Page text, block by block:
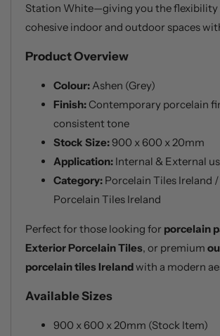
Station White—giving you the flexibility
cohesive indoor and outdoor spaces
Product Overview
Colour: Ashen (Grey)
Finish: Contemporary porcelain
consistent tone
Stock Size:900 x 600 x 20mm
Application: Internal & External
Category: Porcelain Tiles Ireland
Porcelain Tiles Ireland
Perfect for those looking for porcelain
Exterior Porcelain Tiles, or premium
porcelain tiles Irelandwith a modern
Available Sizes
900 x 600 x 20mm (Stock Item)